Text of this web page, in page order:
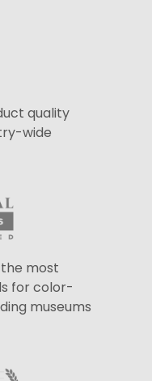
quality
wide
most
for color-
museums